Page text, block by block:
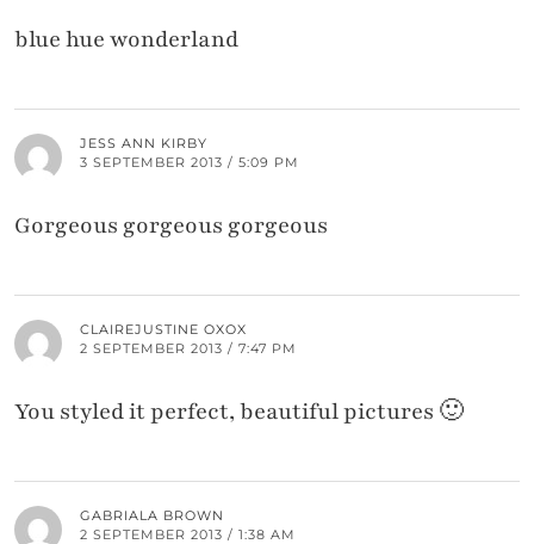
blue hue wonderland
JESS ANN KIRBY
3 SEPTEMBER 2013 / 5:09 PM
Gorgeous gorgeous gorgeous
CLAIREJUSTINE OXOX
2 SEPTEMBER 2013 / 7:47 PM
You styled it perfect, beautiful pictures 🙂
GABRIALA BROWN
2 SEPTEMBER 2013 / 1:38 AM